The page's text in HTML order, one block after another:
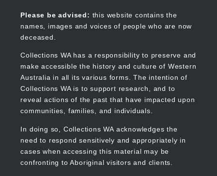
content
Please be advised: this website contains the
names, images and voices of people who are now
deceased.
Collections WA has a responsibility to preserve and
make accessible the history and culture of Western
Australia in all its various forms. The intention of
Collections WA is to support research, and to
reveal actions of the past that have impacted upon
communities, families, and individuals.
In doing so, Collections WA acknowledges the
need to respond sensitively and appropriately in
cases when accessing this material may be
confronting to Aboriginal visitors and clients.
Collections WA
Main
navigation